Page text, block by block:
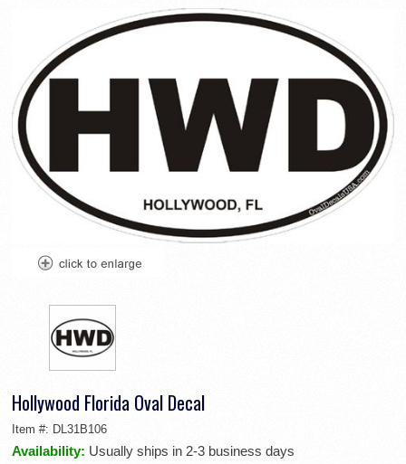
Hollywood Florida Oval Decal
Item #: DL31B106
Availability: Usually ships in 2-3 business days